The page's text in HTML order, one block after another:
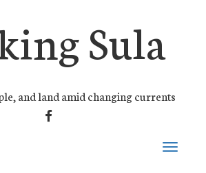
Sula
and land amid changing currents
FACEBOOK
Toggle